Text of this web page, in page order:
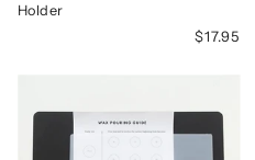
Holder
$17.95